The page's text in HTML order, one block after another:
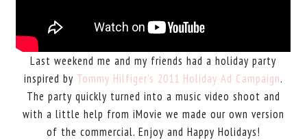
Last weekend me and my friends had a holiday party
inspired by Tommy Hilfiger's 2011 Holiday Ad Campaign.
The party quickly turned into a music video shoot and
with a little help from iMovie we made our own version
of the commercial. Enjoy and Happy Holidays!